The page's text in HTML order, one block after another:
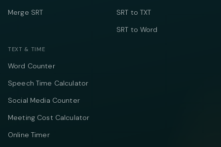
Merge SRT
SRT to TXT
SRT to Word
TEXT & TIME
Word Counter
Speech Time Calculator
Social Media Counter
Meeting Cost Calculator
Online Timer